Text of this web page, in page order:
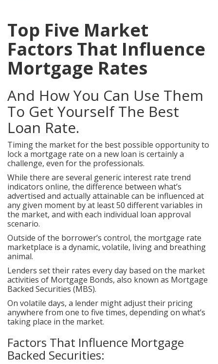
Top Five Market
Factors That Influence
Mortgage Rates
And How You Can Use Them
To Get Yourself The Best
Loan Rate.
Timing the market for the best possible opportunity to
lock a mortgage rate on a new loan is certainly a
challenge, even for the professionals.
While there are several generic interest rate trend
indicators online, the difference between what’s
advertised and actually attainable can be influenced at
any given moment by at least 50 different variables in
the market, and with each individual loan approval
scenario.
Outside of the borrower’s control, the mortgage rate
marketplace is a dynamic, volatile, living and breathing
animal.
Lenders set their rates every day based on the market
activities of Mortgage Bonds, also known as Mortgage
Backed Securities (MBS).
On volatile days, a lender might adjust their pricing
anywhere from one to five times, depending on what’s
taking place in the market.
Factors That Influence Mortgage
Backed Securities: